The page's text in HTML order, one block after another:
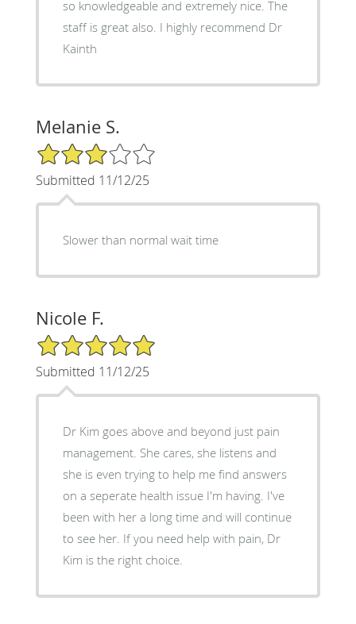
so knowledgeable and extremely nice. The
staff is great also. I highly recommend Dr
Kainth
Melanie S.
3/5 Star Rating
Submitted 11/12/25
Slower than normal wait time
Nicole F.
5/5 Star Rating
Submitted 11/12/25
Dr Kim goes above and beyond just pain
management. She cares, she listens and
she is even trying to help me find answers
on a seperate health issue I'm having. I've
been with her a long time and will continue
to see her. If you need help with pain, Dr
Kim is the right choice.